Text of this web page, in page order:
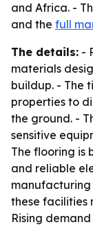
and Africa. -
and the full
The details: -
materials
buildup. - The
properties to
the ground. -
sensitive
The flooring is
and reliable
these facilities
Rising